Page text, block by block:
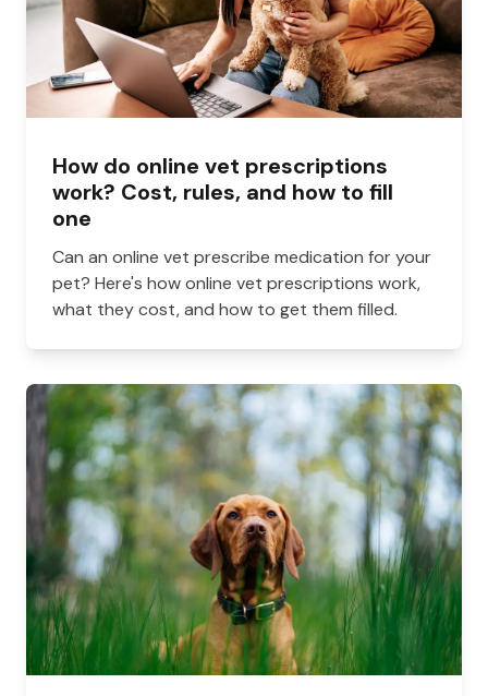
How do online vet prescriptions
work? Cost, rules, and how to fill
one
Can an online vet prescribe medication for your
pet? Here's how online vet prescriptions work,
what they cost, and how to get them filled.